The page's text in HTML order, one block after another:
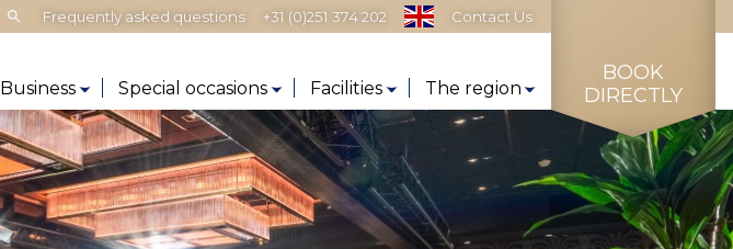
Search:Frequently asked questions +31 (0)251 374 202 Contact Us
Business Special occasions Facilities The region
BOOK
DIRECTLY